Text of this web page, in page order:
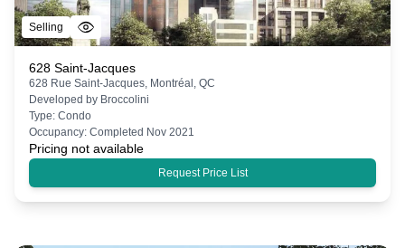
Selling
628 Saint-Jacques
628 Rue Saint-Jacques, Montréal, QC
Developed by Broccolini
Type: Condo
Occupancy: Completed Nov 2021
Pricing not available
Request Price List